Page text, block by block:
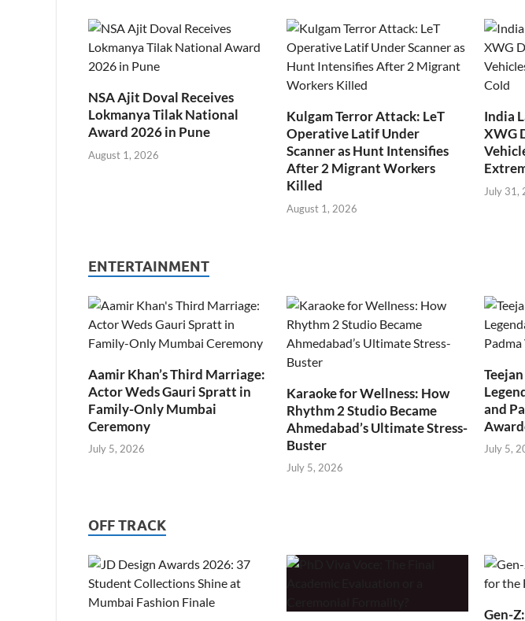
NSA Ajit Doval Receives
Lokmanya Tilak National
Award 2026 in Pune
August 1, 2026
Kulgam Terror Attack: LeT
Operative Latif Under
Scanner as Hunt Intensifies
After 2 Migrant Workers
Killed
August 1, 2026
India
XWG
July 31,
ENTERTAINMENT
Aamir Khan’s Third Marriage:
Actor Weds Gauri Spratt in
Family-Only Mumbai
Ceremony
July 5, 2026
Karaoke for Wellness: How
Rhythm 2 Studio Became
Ahmedabad’s Ultimate Stress-
Buster
July 5, 2026
and
July 5,
OFF TRACK
Gen-